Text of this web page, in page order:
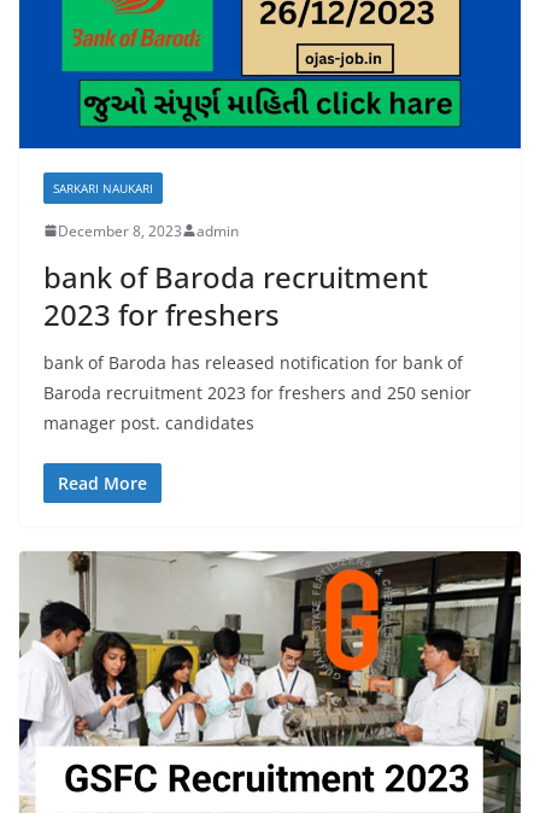
SARKARI NAUKARI
December 8, 2023 admin
bank of Baroda recruitment
2023 for freshers
bank of Baroda has released notification for bank of
Baroda recruitment 2023 for freshers and 250 senior
manager post. candidates
Read More